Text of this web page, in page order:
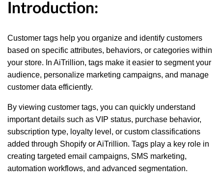
Introduction:
Customer tags help you organize and identify customers
based on specific attributes, behaviors, or categories within
your store. In AiTrillion, tags make it easier to segment your
audience, personalize marketing campaigns, and manage
customer data efficiently.
By viewing customer tags, you can quickly understand
important details such as VIP status, purchase behavior,
subscription type, loyalty level, or custom classifications
added through Shopify or AiTrillion. Tags play a key role in
creating targeted email campaigns, SMS marketing,
automation workflows, and advanced segmentation.